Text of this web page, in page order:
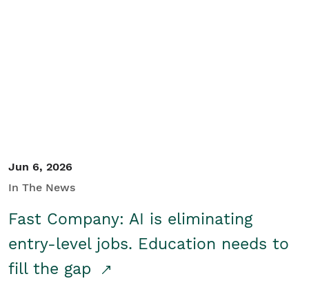
Jun 6, 2026
In The News
Fast Company: AI is eliminating
entry-level jobs. Education needs to
fill the gap